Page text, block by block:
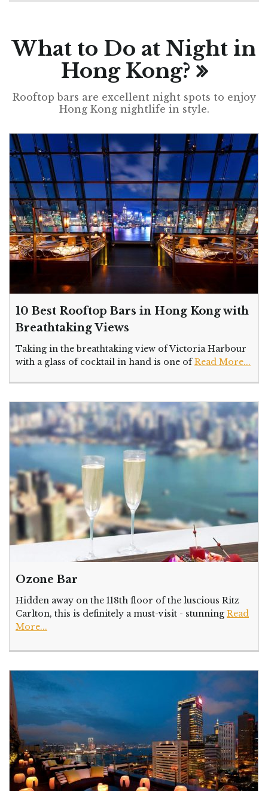
What to Do at Night in
Hong Kong?
Rooftop bars are excellent night spots to enjoy
Hong Kong nightlife in style.
10 Best Rooftop Bars in Hong Kong with
Breathtaking Views
Taking in the breathtaking view of Victoria Harbour
with a glass of cocktail in hand is one ofRead More...
Ozone Bar
Hidden away on the 118th floor of the luscious Ritz
Carlton, this is definitely a must-visit - stunning Read
More...